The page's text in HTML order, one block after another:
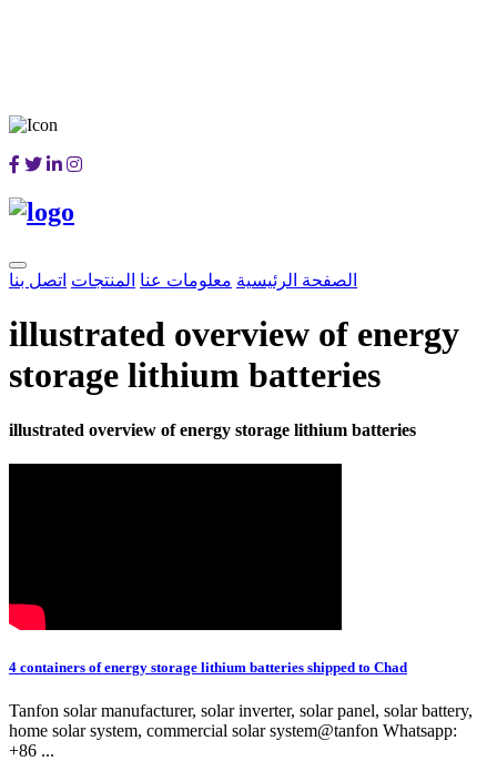
الصفحة الرئيسية معلومات عنا المنتجات اتصل بنا
illustrated overview of energy
storage lithium batteries
illustrated overview of energy storage lithium batteries
4 containers of energy storage lithium batteries shipped to Chad
Tanfon solar manufacturer, solar inverter, solar panel, solar battery,
home solar system, commercial solar system@tanfon Whatsapp:
+86 ...